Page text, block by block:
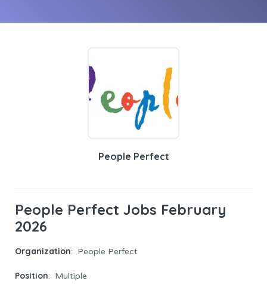
People Perfect
People Perfect Jobs February
2026
Organization: People Perfect
Position: Multiple